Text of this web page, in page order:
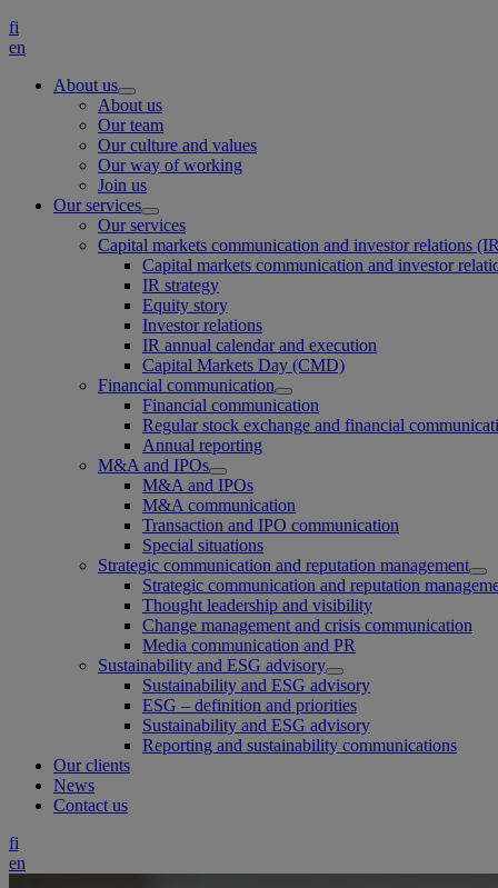
fi
en
About us
About us
Our team
Our culture and values
Our way of working
Join us
Our services
Our services
Capital markets communication and investor relations
Capital markets communication and investor
IR strategy
Equity story
Investor relations
IR annual calendar and execution
Capital Markets Day (CMD)
Financial communication
Financial communication
Regular stock exchange and financial
Annual reporting
M&A and IPOs
M&A and IPOs
M&A communication
Transaction and IPO communication
Special situations
Strategic communication and reputation management
Strategic communication and reputation
Thought leadership and visibility
Change management and crisis communication
Media communication and PR
Sustainability and ESG advisory
Sustainability and ESG advisory
ESG – definition and priorities
Sustainability and ESG advisory
Reporting and sustainability communications
Our clients
News
Contact us
fi
en